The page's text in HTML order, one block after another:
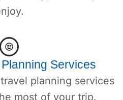
Services
planning services
most of your trip.